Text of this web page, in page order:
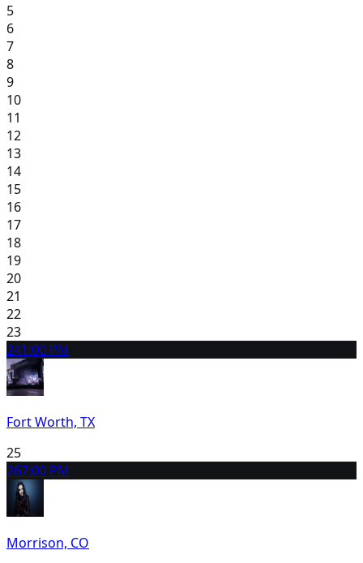
5
6
7
8
9
10
11
12
13
14
15
16
17
18
19
20
21
22
23
241:00 PM
Fort Worth, TX
25
267:00 PM
Morrison, CO